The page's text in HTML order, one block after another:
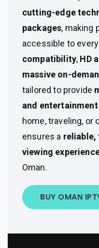
cutting-edge
packages, making
accessible to
compatibility, HD
massive on-
tailored to provide
and
home, traveling, or
ensures a reliable,
viewing
Oman.
BUY OMAN